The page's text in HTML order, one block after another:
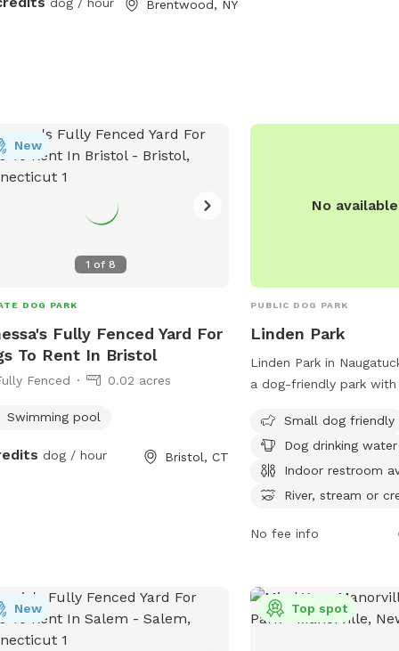
additional 4ft fence directly
Brentwood, NY
1 of8
New
DOG PARK
Fully Fenced Yard For
To Rent In Bristol
Fenced 0.02 acres
Swimming pool
dog / hour Bristol, CT
No
PUBLIC DOG PARK
Linden Park
Linden Park in
a dog-friendly park with
dogs, an indoor
a river or stream. The
spacious fields and
and play. Located
provides a relaxing and
Small dog friendly
Dog drinking water
Indoor restroom
River, stream or
No fee info
New Top spot